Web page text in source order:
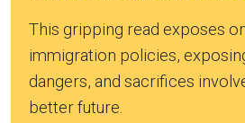
This gripping read exposes
immigration policies,
dangers, and sacrifices
better future.